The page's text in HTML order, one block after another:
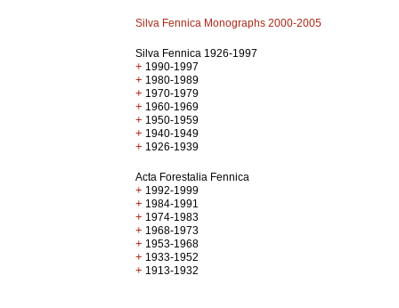
Silva Fennica Monographs 2000-2005
Silva Fennica 1926-1997
+ 1990-1997
+ 1980-1989
+ 1970-1979
+ 1960-1969
+ 1950-1959
+ 1940-1949
+ 1926-1939
Acta Forestalia Fennica
+ 1992-1999
+ 1984-1991
+ 1974-1983
+ 1968-1973
+ 1953-1968
+ 1933-1952
+ 1913-1932